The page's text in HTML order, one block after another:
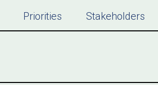
Priorities Stakeholders